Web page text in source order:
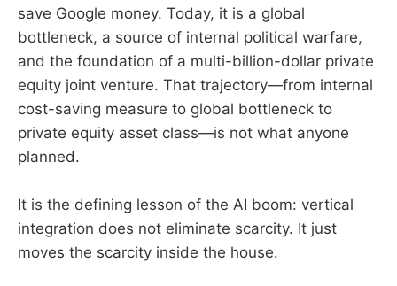
save Google money. Today, it is a global
bottleneck, a source of internal political warfare,
and the foundation of a multi-billion-dollar private
equity joint venture. That trajectory—from internal
cost-saving measure to global bottleneck to
private equity asset class—is not what anyone
planned.
It is the defining lesson of the AI boom: vertical
integration does not eliminate scarcity. It just
moves the scarcity inside the house.